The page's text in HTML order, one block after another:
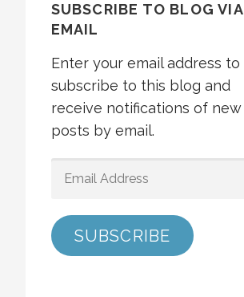
SUBSCRIBE TO BLOG VIA
EMAIL
Enter your email address to
subscribe to this blog and
receive notifications of new
posts by email.
ADDRESS
SUBSCRIBE